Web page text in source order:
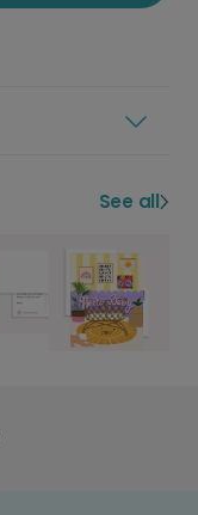
See all